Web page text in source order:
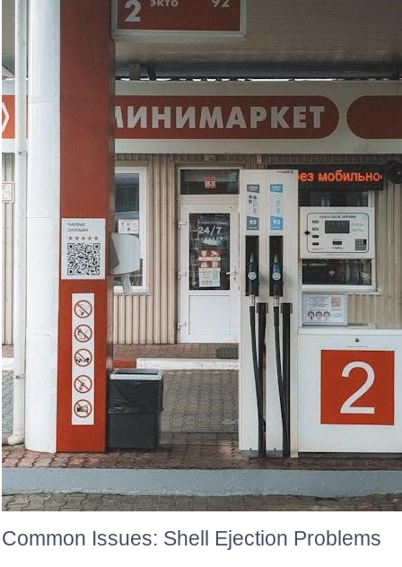
Common Issues: Shell Ejection Problems